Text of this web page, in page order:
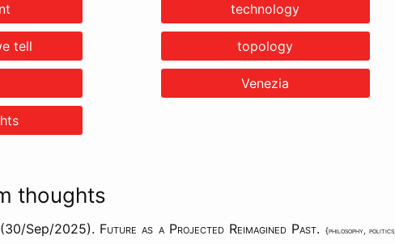
technology
tell topology
Venezia
thoughts
Sep/2025). Future as a Projected Reimagined Past. {philosophy,politics